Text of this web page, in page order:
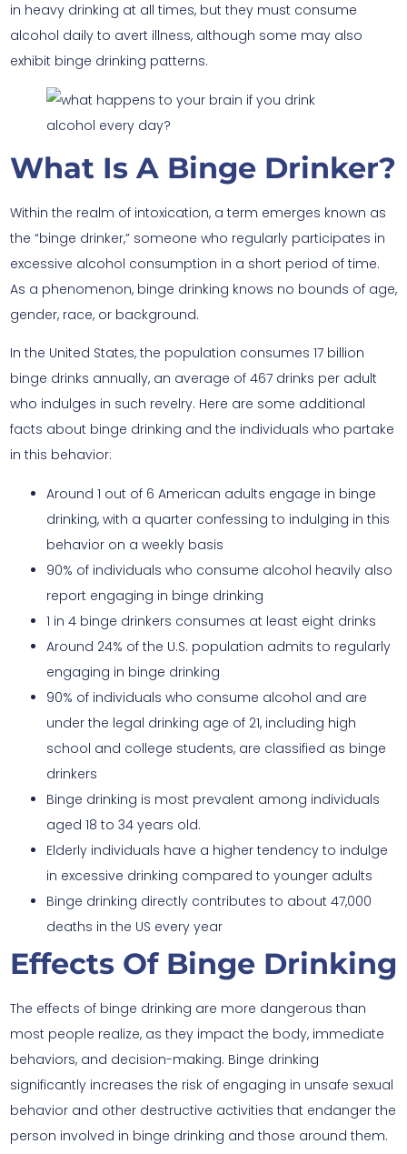
in heavy drinking at all times, but they must consume
alcohol daily to avert illness, although some may also
exhibit binge drinking patterns.
What Is A Binge Drinker?
Within the realm of intoxication, a term emerges known as
the “binge drinker,” someone who regularly participates in
excessive alcohol consumption in a short period of time.
As a phenomenon, binge drinking knows no bounds of age,
gender, race, or background.
In the United States, the population consumes 17 billion
binge drinks annually, an average of 467 drinks per adult
who indulges in such revelry. Here are some additional
facts about binge drinking and the individuals who partake
in this behavior:
Around 1 out of 6 American adults engage in binge
drinking, with a quarter confessing to indulging in this
behavior on a weekly basis
90% of individuals who consume alcohol heavily also
report engaging in binge drinking
1 in 4 binge drinkers consumes at least eight drinks
Around 24% of the U.S. population admits to regularly
engaging in binge drinking
90% of individuals who consume alcohol and are
under the legal drinking age of 21, including high
school and college students, are classified as binge
drinkers
Binge drinking is most prevalent among individuals
aged 18 to 34 years old.
Elderly individuals have a higher tendency to indulge
in excessive drinking compared to younger adults
Binge drinking directly contributes to about 47,000
deaths in the US every year
Effects Of Binge Drinking
The effects of binge drinking are more dangerous than
most people realize, as they impact the body, immediate
behaviors, and decision-making. Binge drinking
significantly increases the risk of engaging in unsafe sexual
behavior and other destructive activities that endanger the
person involved in binge drinking and those around them.